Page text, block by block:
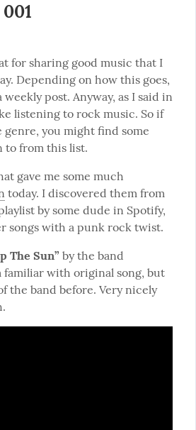
for sharing good music that I
Depending on how this goes,
post. Anyway, as I said in
listening to rock music. So if
genre, you might find some
to from this list.
gave me some much
today. I discovered them from
by some dude in Spotify,
songs with a punk rock twist.
The Sun” by the band
familiar with original song, but
the band before. Very nicely